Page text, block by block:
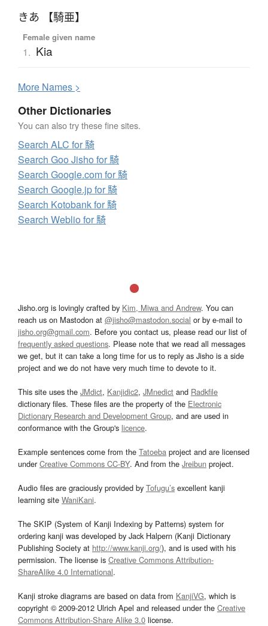
きあ 【騎亜】
Female given name
1. Kia
More Names >
Other Dictionaries
You can also try these fine sites.
Search ALC for 騎
Search Goo Jisho for 騎
Search Google.com for 騎
Search Google.jp for 騎
Search Kotobank for 騎
Search Weblio for 騎
Jisho.org is lovingly crafted by Kim, Miwa and Andrew. You can
reach us on Mastodon at @jisho@mastodon.social or by e-mail to
jisho.org@gmail.com. Before you contact us, please read our list of
frequently asked questions. Please note that we read all messages
we get, but it can take a long time for us to reply as Jisho is a side
project and we do not have very much time to devote to it.
This site uses the JMdict, Kanjidic2, JMnedict and Radkfile
dictionary files. These files are the property of the Electronic
Dictionary Research and Development Group, and are used in
conformance with the Group's licence.
Example sentences come from the Tatoeba project and are licensed
underCreative Commons CC-BY. And from the Jreibun project.
Audio files are graciously provided by Tofugu’s excellent kanji
learning site WaniKani.
The SKIP (System of Kanji Indexing by Patterns) system for
ordering kanji was developed by Jack Halpern (Kanji Dictionary
Publishing Society at http://www.kanji.org/), and is used with his
permission. The license is Creative Commons Attribution-
ShareAlike 4.0 International.
Kanji stroke diagrams are based on data from KanjiVG, which is
copyright © 2009-2012 Ulrich Apel and released under the Creative
Commons Attribution-Share Alike 3.0 license.